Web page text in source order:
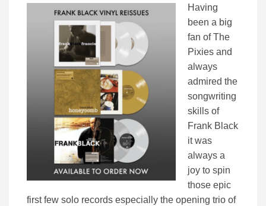
Having
been a big
fan of The
Pixies and
always
admired the
songwriting
skills of
Frank Black
it was
always a
joy to spin
those epic
first few solo records especially the opening trio of